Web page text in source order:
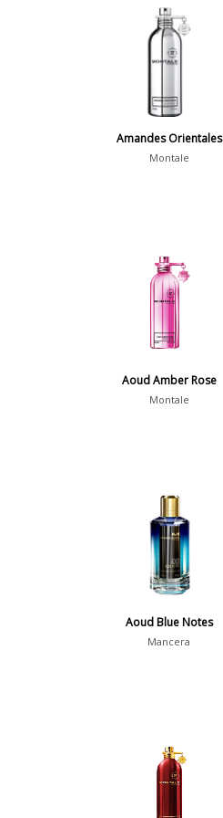
Amandes Orientales
Montale
Aoud Amber Rose
Montale
Aoud Blue Notes
Mancera